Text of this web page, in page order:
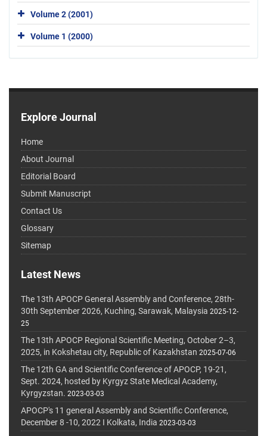
Volume 2 (2001)
Volume 1 (2000)
Explore Journal
Home
About Journal
Editorial Board
Submit Manuscript
Contact Us
Glossary
Sitemap
Latest News
The 13th APOCP General Assembly and Conference, 28th-
30th September 2026, Kuching, Sarawak, Malaysia 2025-12-
25
The 13th APOCP Regional Scientific Meeting, October 2–3,
2025, in Kokshetau city, Republic of Kazakhstan 2025-07-06
The 12th GA and Scientific Conference of APOCP, 19-21,
Sept. 2024, hosted by Kyrgyz State Medical Academy,
Kyrgyzstan. 2023-03-03
APOCP's 11 general Assembly and Scientific Conference,
December 8 -10, 2022 I Kolkata, India 2023-03-03